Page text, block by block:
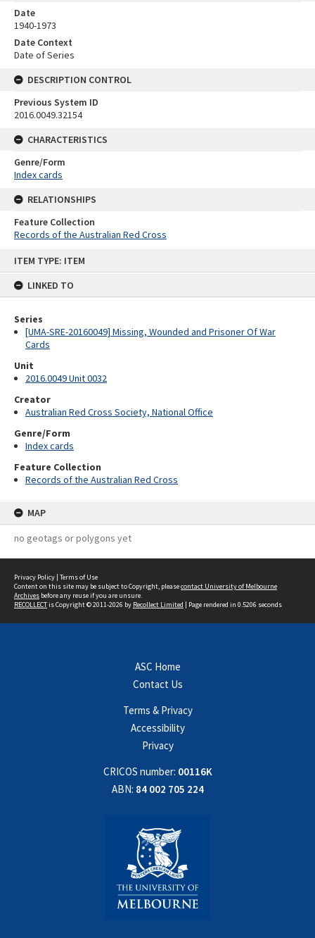
ITEM TYPE: ITEM
LINKED TO
Series
[UMA-SRE-20160049] Missing, Wounded and Prisoner Of War
Cards
Unit
2016.0049 Unit 0032
Creator
Australian Red Cross Society, National Office
Genre/Form
Index cards
Feature Collection
Records of the Australian Red Cross
MAP
no geotags or polygons yet
Date
1940-1973
Date Context
Date of Series
DESCRIPTION CONTROL
Previous System ID
2016.0049.32154
CHARACTERISTICS
Genre/Form
Index cards
RELATIONSHIPS
Feature Collection
Records of the Australian Red Cross
Privacy Policy | Terms of Use
Content on this site may be subject to Copyright, pleasecontact University of Melbourne
Archives before any reuse if you are unsure.
RECOLLECTis Copyright © 2011-2026 by Recollect Limited | Page rendered in 0.5206 seconds
ASC Home
Contact Us
Terms & Privacy
Accessibility
Privacy
CRICOS number: 00116K
ABN: 84 002 705 224